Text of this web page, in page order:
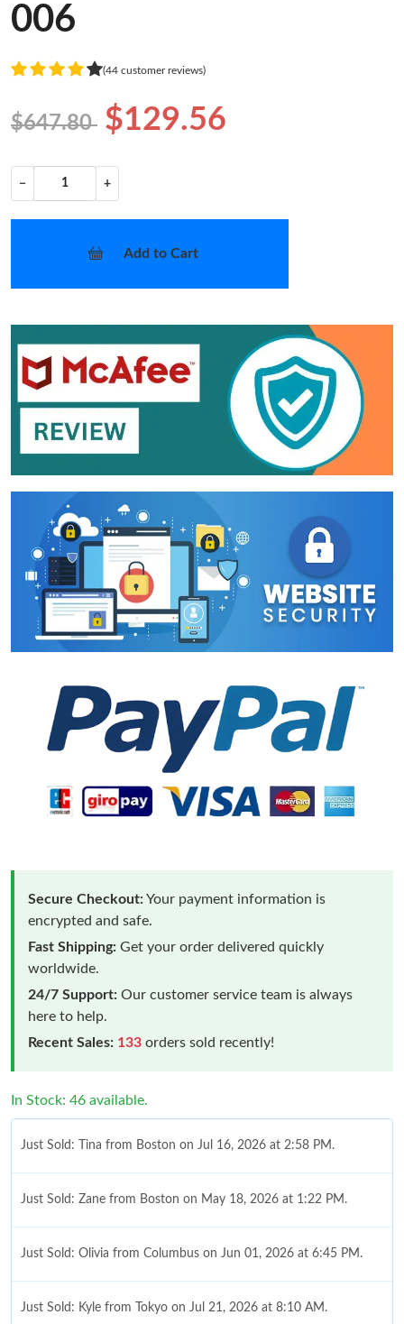
006
(44 customer reviews)
$647.80 $129.56
− +
Add to Cart
Secure Checkout:Your payment information is
encrypted and safe.
Fast Shipping: Get your order delivered quickly
worldwide.
24/7 Support: Our customer service team is always
here to help.
Recent Sales: 133 orders sold recently!
In Stock: 46 available.
Just Sold: Tina from Boston on Jul 16, 2026 at 2:58 PM.
Just Sold: Zane from Boston on May 18, 2026 at 1:22 PM.
Just Sold: Olivia from Columbus on Jun 01, 2026 at 6:45 PM.
Just Sold: Kyle from Tokyo on Jul 21, 2026 at 8:10 AM.